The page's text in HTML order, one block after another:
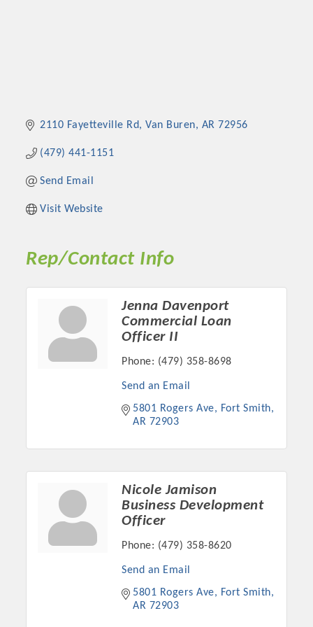
Platinum Investors
Committee Members
2110 Fayetteville Rd Van Buren AR 72956
(479) 441-1151
Send Email
Visit Website
Rep/Contact Info
Jenna Davenport
Commercial Loan
Officer II
Phone: (479) 358-8698
Send an Email
5801 Rogers Ave
Fort Smith
AR 72903
Nicole Jamison
Business Development
Officer
Phone: (479) 358-8620
Send an Email
5801 Rogers Ave
Fort Smith
AR 72903